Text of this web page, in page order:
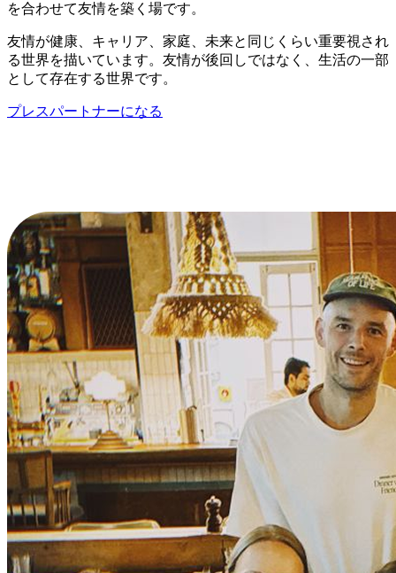
を合わせて友情を築く場です。
友情が健康、キャリア、家庭、未来と同じくらい重要視され
る世界を描いています。友情が後回しではなく、生活の一部
として存在する世界です。
プレスパートナーになる